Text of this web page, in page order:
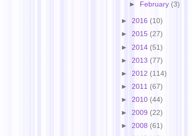
►
February (3)
► 2016 (10)
► 2015 (27)
► 2014 (51)
► 2013 (77)
► 2012 (114)
► 2011 (67)
► 2010 (44)
► 2009 (22)
► 2008 (61)